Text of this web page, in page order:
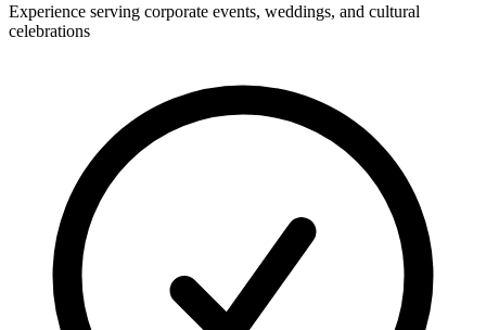
Experience serving corporate events, weddings, and cultural
celebrations